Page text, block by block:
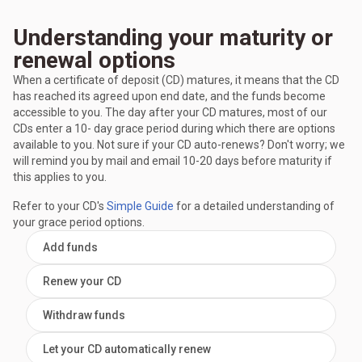
Understanding your maturity or
renewal options
When a certificate of deposit (CD) matures, it means that the CD
has reached its agreed upon end date, and the funds become
accessible to you. The day after your CD matures, most of our
CDs enter a 10- day grace period during which there are options
available to you. Not sure if your CD auto-renews? Don't worry; we
will remind you by mail and email 10-20 days before maturity if
this applies to you.
Refer to your CD's Simple Guide for a detailed understanding of
your grace period options.
Add funds
Renew your CD
Withdraw funds
Let your CD automatically renew